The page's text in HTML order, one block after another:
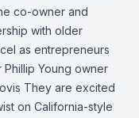
co-owner and
with older
as entrepreneurs
Young owner
They are excited
on California-style